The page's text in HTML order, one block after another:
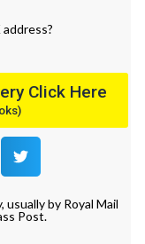
?
Click Here
by Royal Mail
Post.